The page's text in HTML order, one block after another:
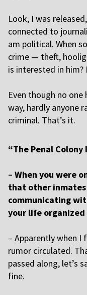
Look, I was
connected to
am political. When
crime — theft,
is interested in him?
Even though no
way, hardly anyone
criminal. That’s it.
“The Penal
– When you were
that other
communicating
your life
– Apparently when I
rumor circulated.
passed along, let’s
fine.